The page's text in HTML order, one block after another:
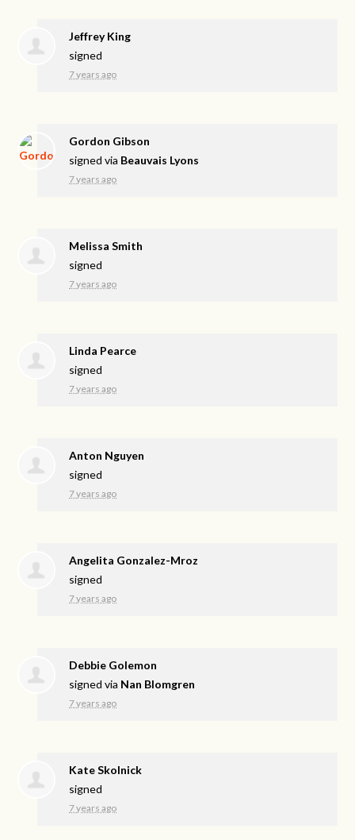
Jeffrey King
signed
7 years ago
Gordon Gibson
signed via Beauvais Lyons
7 years ago
Melissa Smith
signed
7 years ago
Linda Pearce
signed
7 years ago
Anton Nguyen
signed
7 years ago
Angelita Gonzalez-Mroz
signed
7 years ago
Debbie Golemon
signed via Nan Blomgren
7 years ago
Kate Skolnick
signed
7 years ago